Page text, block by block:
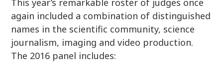
This year’s remarkable roster of judges once
again included a combination of distinguished
names in the scientific community, science
journalism, imaging and video production.
The 2016 panel includes: